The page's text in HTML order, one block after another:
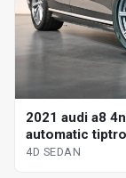
2021 audi a8
automatic
4D SEDAN